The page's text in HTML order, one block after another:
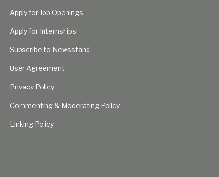
Apply for Job Openings
Apply for Internships
Subscribe to Newsstand
User Agreement
Privacy Policy
Commenting & Moderating Policy
Linking Policy